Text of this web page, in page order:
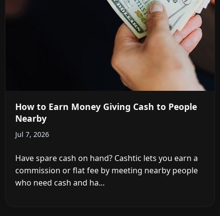
How to Earn Money Giving Cash to People
Nearby
Jul 7, 2026
Have spare cash on hand? Cashtic lets you earn a
commission or flat fee by meeting nearby people
who need cash and ha...